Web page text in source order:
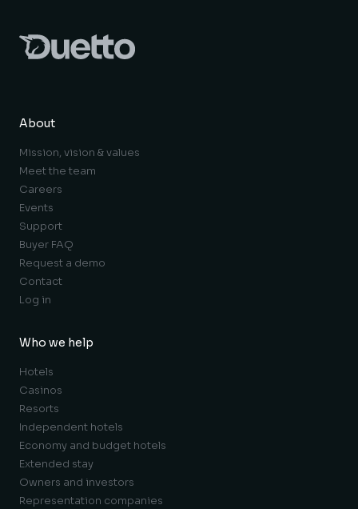
About
Mission, vision & values
Meet the team
Careers
Events
Support
Buyer FAQ
Request a demo
Contact
Log in
Who we help
Hotels
Casinos
Resorts
Independent hotels
Economy and budget hotels
Extended stay
Owners and investors
Representation companies